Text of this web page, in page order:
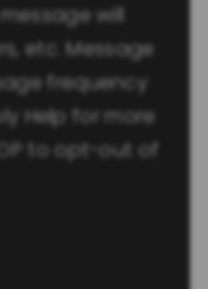
will
etc. Message
frequency
Help for more
to opt-out of